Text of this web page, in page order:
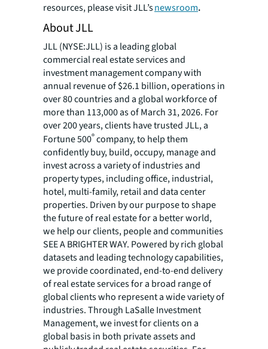
resources, please visit JLL’snewsroom.
About JLL
JLL (NYSE:JLL) is a leading global
commercial real estate services and
investment management company with
annual revenue of $26.1 billion, operations in
over 80 countries and a global workforce of
more than 113,000 as of March 31, 2026. For
over 200 years, clients have trusted JLL, a
Fortune 500®company, to help them
confidently buy, build, occupy, manage and
invest across a variety of industries and
property types, including office, industrial,
hotel, multi-family, retail and data center
properties. Driven by our purpose to shape
the future of real estate for a better world,
we help our clients, people and communities
SEE A BRIGHTER WAY. Powered by rich global
datasets and leading technology capabilities,
we provide coordinated, end-to-end delivery
of real estate services for a broad range of
global clients who represent a wide variety of
industries. Through LaSalle Investment
Management, we invest for clients on a
global basis in both private assets and